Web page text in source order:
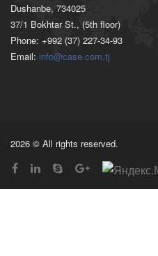
Dushanbe, 734025
37/1 Bokhtar St., (5th floor)
Phone: +992 (37) 227-34-93
Email: info@case.com.tj
2026 © All rights reserved.